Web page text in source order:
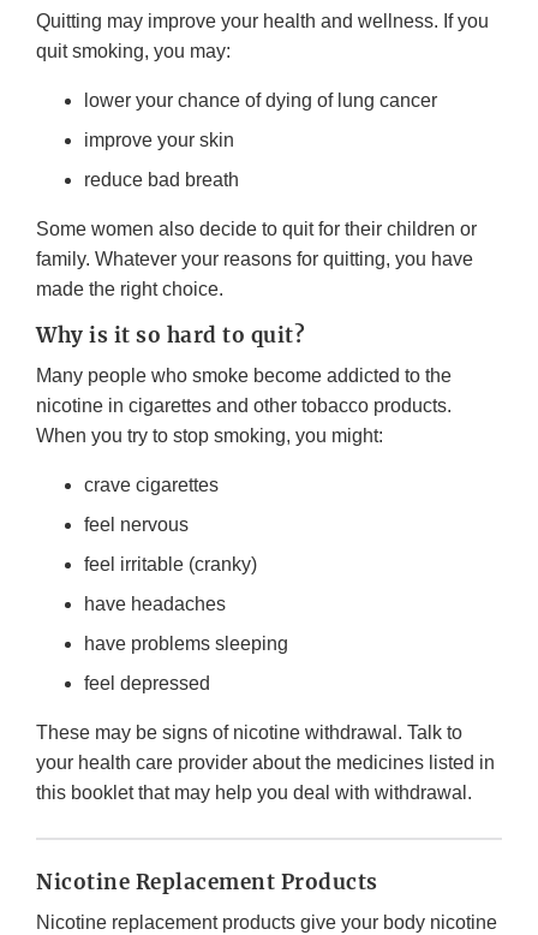
Quitting may improve your health and wellness. If you
quit smoking, you may:
lower your chance of dying of lung cancer
improve your skin
reduce bad breath
Some women also decide to quit for their children or
family. Whatever your reasons for quitting, you have
made the right choice.
Why is it so hard to quit?
Many people who smoke become addicted to the
nicotine in cigarettes and other tobacco products.
When you try to stop smoking, you might:
crave cigarettes
feel nervous
feel irritable (cranky)
have headaches
have problems sleeping
feel depressed
These may be signs of nicotine withdrawal. Talk to
your health care provider about the medicines listed in
this booklet that may help you deal with withdrawal.
Nicotine Replacement Products
Nicotine replacement products give your body nicotine